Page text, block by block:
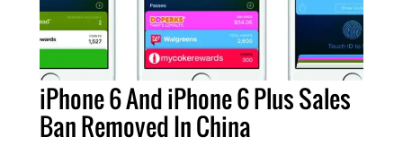
iPhone 6 And iPhone 6 Plus Sales
Ban Removed In China